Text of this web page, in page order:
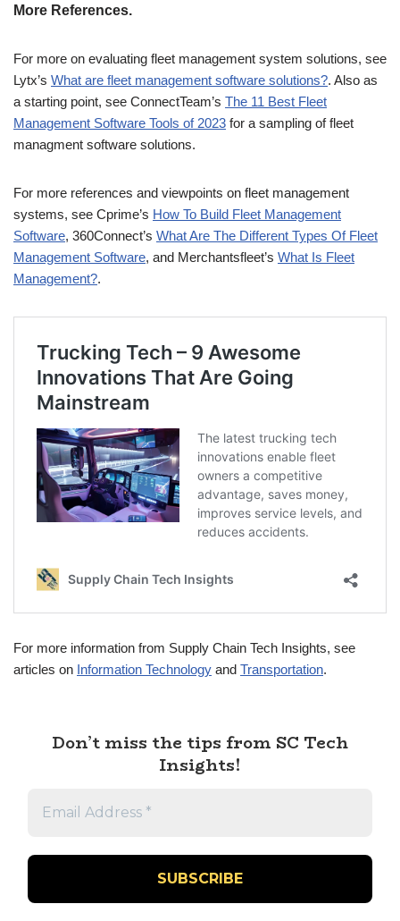
More References.
For more on evaluating fleet management system solutions, see
Lytx’s What are fleet management software solutions?. Also as
a starting point, see ConnectTeam’s The 11 Best Fleet
Management Software Tools of 2023 for a sampling of fleet
managment software solutions.
For more references and viewpoints on fleet management
systems, see Cprime’s How To Build Fleet Management
Software, 360Connect’s What Are The Different Types Of Fleet
Management Software, and Merchantsfleet’s What Is Fleet
Management?.
For more information from Supply Chain Tech Insights, see
articles on Information Technology and Transportation.
Don’t miss the tips from SC Tech
Insights!